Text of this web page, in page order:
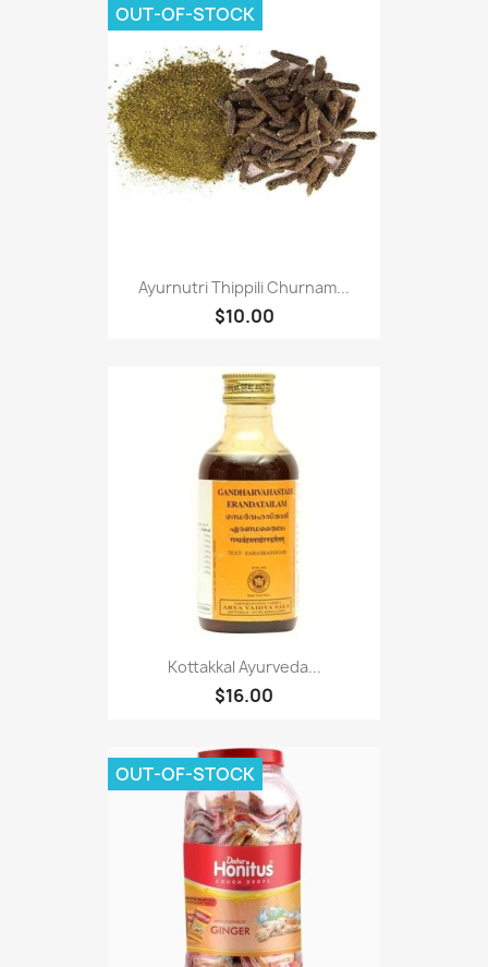
Ayurnutri Thippili Churnam...
$10.00
OUT-OF-STOCK
Kottakkal Ayurveda...
$16.00
OUT-OF-STOCK